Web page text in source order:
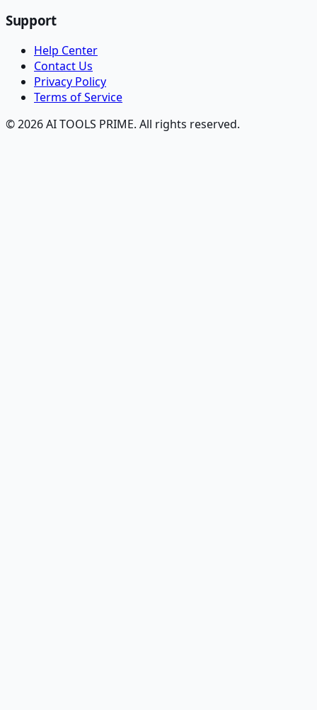
Support
Help Center
Contact Us
Privacy Policy
Terms of Service
© 2026 AI TOOLS PRIME. All rights reserved.